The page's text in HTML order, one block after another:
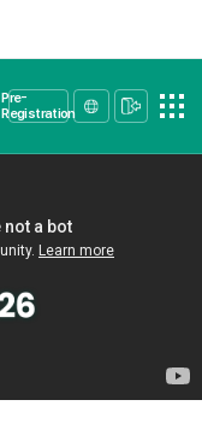
Pre-
Registration